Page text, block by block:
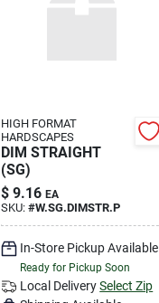
HIGH FORMAT
HARDSCAPES
DIM STRAIGHT
(SG)
$ 9.16 EA
SKU:#W.SG.DIMSTR.P
In-Store Pickup Available
Ready for Pickup Soon
Local Delivery Select Zip